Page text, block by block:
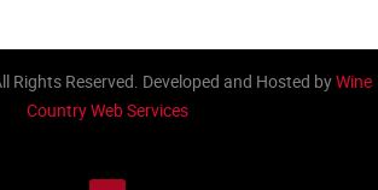
Rights Reserved. Developed and Hosted byWine
Country Web Services